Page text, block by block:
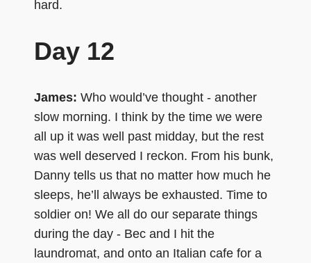
hard.
Day 12
James: Who would’ve thought - another
slow morning. I think by the time we were
all up it was well past midday, but the rest
was well deserved I reckon. From his bunk,
Danny tells us that no matter how much he
sleeps, he’ll always be exhausted. Time to
soldier on! We all do our separate things
during the day - Bec and I hit the
laundromat, and onto an Italian cafe for a